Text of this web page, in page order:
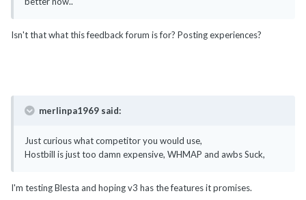
Isn't that what this feedback forum is for? Posting experiences?
merlinpa1969 said:
Just curious what competitor you would use,
Hostbill is just too damn expensive, WHMAP and awbs Suck,
I'm testing Blesta and hoping v3 has the features it promises.